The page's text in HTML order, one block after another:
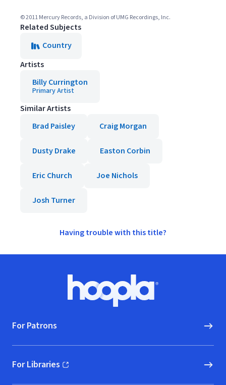
© 2011 Mercury Records, a Division of UMG Recordings, Inc.
Related Subjects
Country
Artists
Billy Currington
Primary Artist
Similar Artists
Brad Paisley
Craig Morgan
Dusty Drake Easton Corbin
Eric Church Joe Nichols
Josh Turner
Having trouble with this title?
Hoopla logo, Go to homepage
For Patrons
For Libraries
(opens in new window)